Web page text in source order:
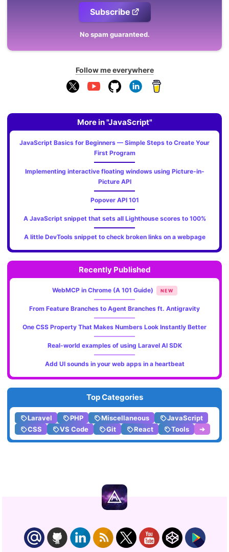
Subscribe
No spam guaranteed.
Follow me everywhere
More in "JavaScript"
JavaScript Basics for Beginners — Simple Steps to Create Your
First Program
Implementing interactive floating windows using Picture-in-
Picture API
Popover API 101
A JavaScript snippet that sets all Lighthouse scores to 100%
A little DevTools snippet to check broken links on a webpage
Recently Published
WebMCP in Chrome (A 101 Guide) NEW
From Feature Branches to Agent Branches ft. Antigravity
One CSS Property That Makes Numbers Look Instantly Better
Real-world examples of using Laravel AI SDK
Add UI sounds in your web apps in a heartbeat
Top Categories
Laravel PHP Miscellaneous
JavaScript
CSS
VS Code Git React Tools ➔